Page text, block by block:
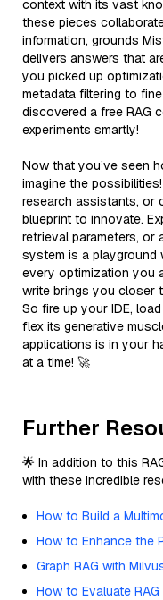
context with its vast
these pieces
information, grounds
delivers answers that
you picked up
metadata filtering to
discovered a free RAG
experiments smartly!
Now that you’ve seen
imagine the
research assistants, or
blueprint to innovate.
retrieval parameters, or
system is a playground
every optimization you
write brings you closer
So fire up your IDE,
flex its generative
applications is in your
at a time! 🚀
Further
🌟 In addition to this
with these incredible
How to Build a
How to Enhance the
Graph RAG with
How to Evaluate